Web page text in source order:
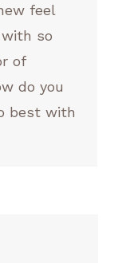
feel
so
of
do you
best with